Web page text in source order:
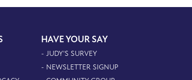
HAVE YOUR SAY
- JUDY'S SURVEY
- NEWSLETTER SIGNUP